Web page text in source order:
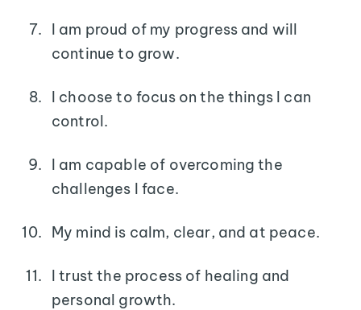
I am proud of my progress and will
continue to grow.
I choose to focus on the things I can
control.
I am capable of overcoming the
challenges I face.
My mind is calm, clear, and at peace.
I trust the process of healing and
personal growth.